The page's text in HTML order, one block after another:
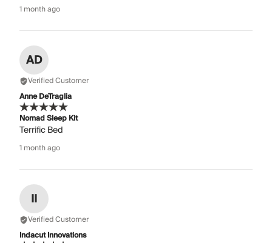
1 month ago
AD
Verified Customer
Anne DeTraglia
Nomad Sleep Kit
Terrific Bed
1 month ago
II
Verified Customer
Indacut Innovations